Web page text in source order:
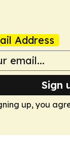
Address
Sign
up, you